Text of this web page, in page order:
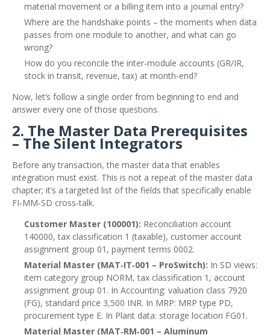
material movement or a billing item into a journal entry?
Where are the handshake points – the moments when data
passes from one module to another, and what can go
wrong?
How do you reconcile the inter‑module accounts (GR/IR,
stock in transit, revenue, tax) at month‑end?
Now, let’s follow a single order from beginning to end and
answer every one of those questions.
2. The Master Data Prerequisites
– The Silent Integrators
Before any transaction, the master data that enables
integration must exist. This is not a repeat of the master data
chapter; it’s a targeted list of the fields that specifically enable
FI‑MM‑SD cross‑talk.
Customer Master (100001): Reconciliation account
140000, tax classification 1 (taxable), customer account
assignment group 01, payment terms 0002.
Material Master (MAT‑IT‑001 – ProSwitch): In SD views:
item category group NORM, tax classification 1, account
assignment group 01. In Accounting: valuation class 7920
(FG), standard price 3,500 INR. In MRP: MRP type PD,
procurement type E. In Plant data: storage location FG01.
Material Master (MAT‑RM‑001 – Aluminum